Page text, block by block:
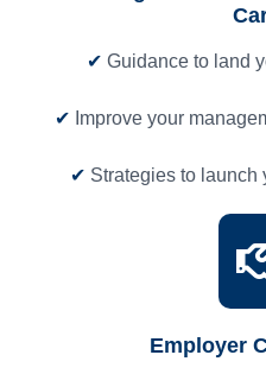
✔ Guidance to land
✔ Improve your
✔ Strategies to launch
Employer